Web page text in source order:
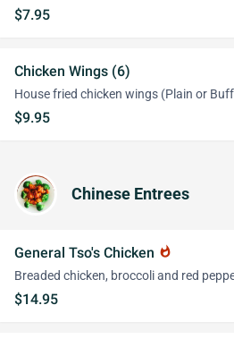
$7.95
Chicken Wings (6)
House fried chicken wings (Plain or
$9.95
Chinese Entrees
General Tso's Chicken whatshot
Breaded chicken, broccoli and red
$14.95